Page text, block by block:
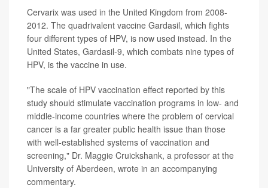
Cervarix was used in the United Kingdom from 2008-
2012. The quadrivalent vaccine Gardasil, which fights
four different types of HPV, is now used instead. In the
United States, Gardasil-9, which combats nine types of
HPV, is the vaccine in use.
"The scale of HPV vaccination effect reported by this
study should stimulate vaccination programs in low- and
middle-income countries where the problem of cervical
cancer is a far greater public health issue than those
with well-established systems of vaccination and
screening," Dr. Maggie Cruickshank, a professor at the
University of Aberdeen, wrote in an accompanying
commentary.